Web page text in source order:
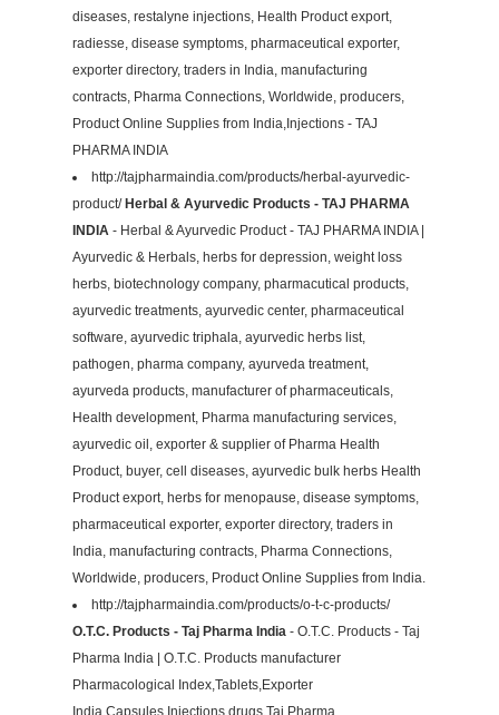
diseases, restalyne injections, Health Product export,
radiesse, disease symptoms, pharmaceutical exporter,
exporter directory, traders in India, manufacturing
contracts, Pharma Connections, Worldwide, producers,
Product Online Supplies from India,Injections - TAJ
PHARMA INDIA
http://tajpharmaindia.com/products/herbal-ayurvedic-
product/ Herbal & Ayurvedic Products - TAJ PHARMA
INDIA - Herbal & Ayurvedic Product - TAJ PHARMA INDIA |
Ayurvedic & Herbals, herbs for depression, weight loss
herbs, biotechnology company, pharmacutical products,
ayurvedic treatments, ayurvedic center, pharmaceutical
software, ayurvedic triphala, ayurvedic herbs list,
pathogen, pharma company, ayurveda treatment,
ayurveda products, manufacturer of pharmaceuticals,
Health development, Pharma manufacturing services,
ayurvedic oil, exporter & supplier of Pharma Health
Product, buyer, cell diseases, ayurvedic bulk herbs Health
Product export, herbs for menopause, disease symptoms,
pharmaceutical exporter, exporter directory, traders in
India, manufacturing contracts, Pharma Connections,
Worldwide, producers, Product Online Supplies from India.
http://tajpharmaindia.com/products/o-t-c-products/
O.T.C. Products - Taj Pharma India - O.T.C. Products - Taj
Pharma India | O.T.C. Products manufacturer
Pharmacological Index,Tablets,Exporter